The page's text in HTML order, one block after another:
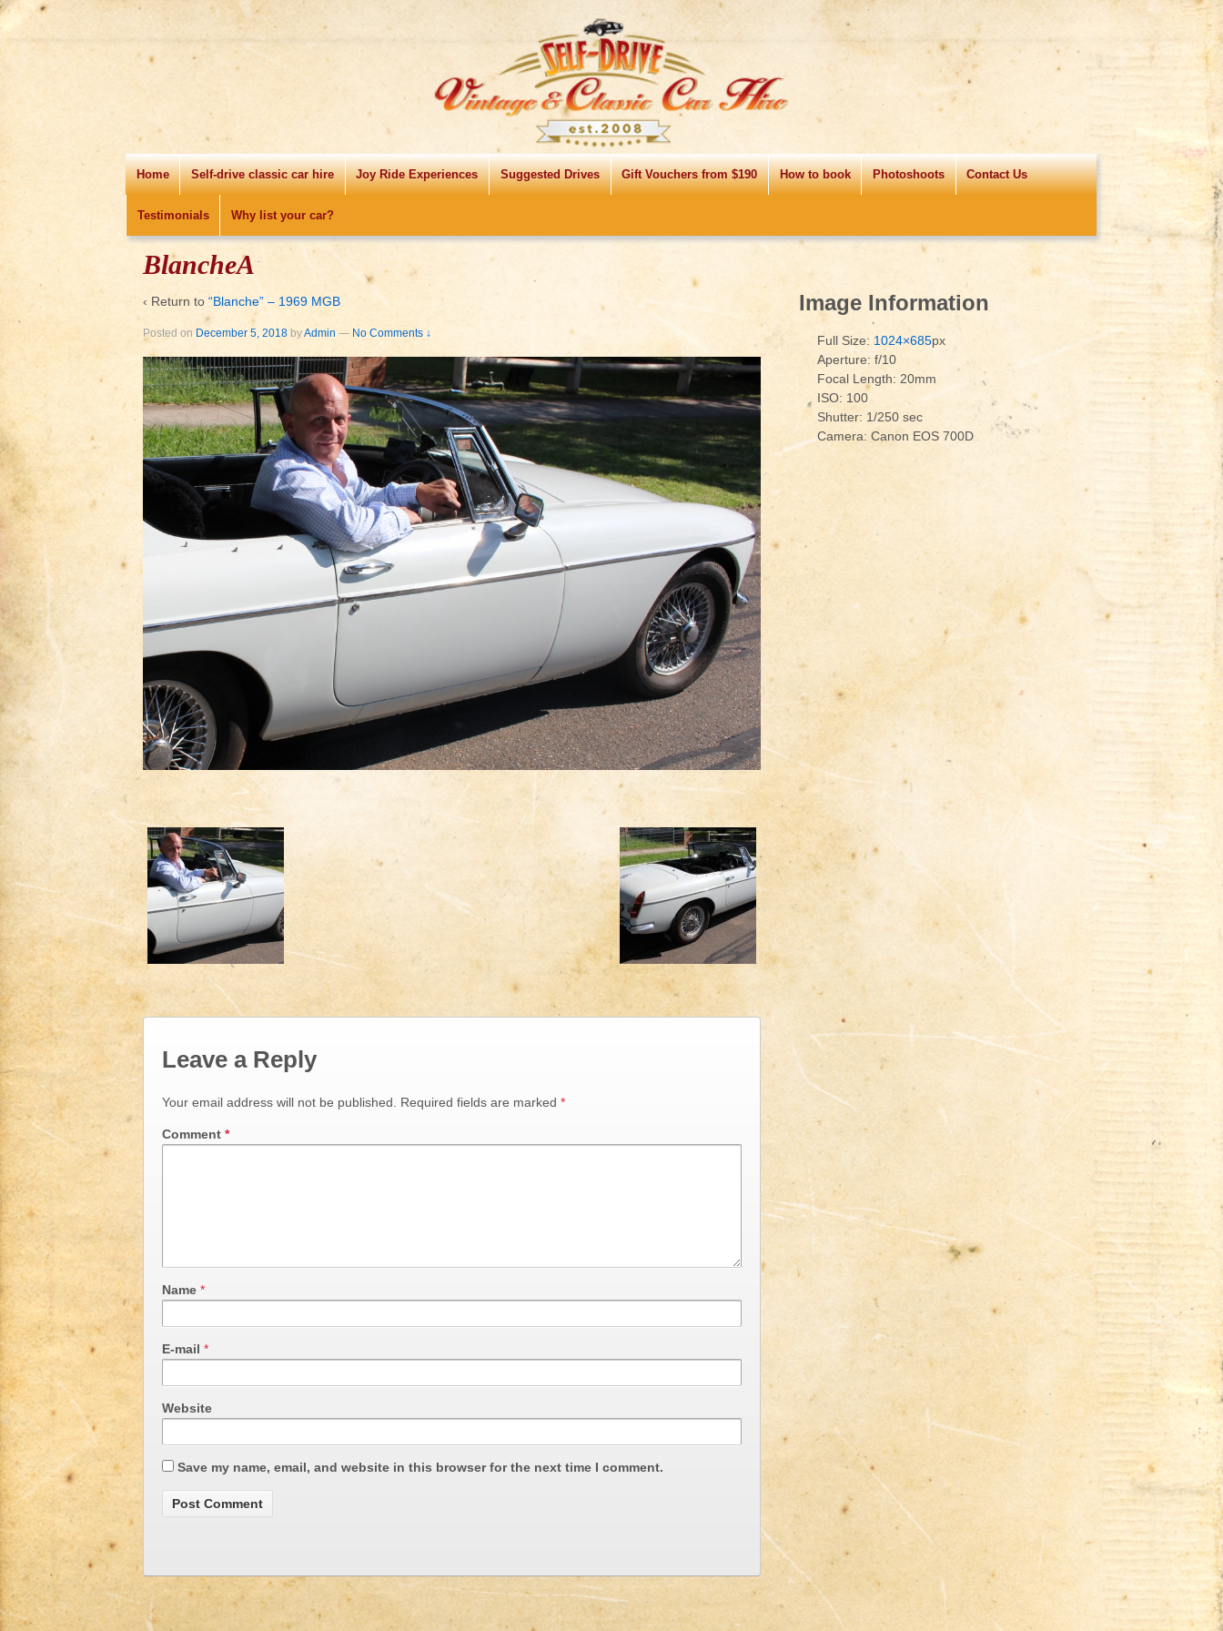
Home Self-drive classic car hire Joy Ride Experiences Suggested Drives Gift Vouchers from $190 How to book Photoshoots Contact Us
Testimonials Why list your car?
BlancheA
‹ Return to “Blanche” – 1969 MGB
Posted on December 5, 2018 byAdmin — No Comments ↓
Leave a Reply
Your email address will not be published. Required fields are marked *
Comment *
Name *
E-mail *
Website
Save my name, email, and website in this browser for the next time I comment.
Image Information
Full Size: 1024×685px
Aperture: f/10
Focal Length: 20mm
ISO: 100
Shutter: 1/250 sec
Camera: Canon EOS 700D